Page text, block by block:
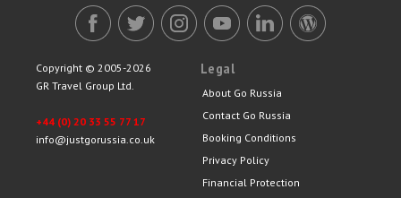
Copyright © 2005-2026
GR Travel Group Ltd.
+44 (0) 20 33 55 77 17
info@justgorussia.co.uk
Legal
About Go Russia
Contact Go Russia
Booking Conditions
Privacy Policy
Financial Protection